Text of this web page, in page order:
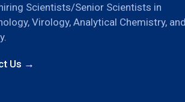
hiring Scientists/Senior Scientists in
Virology, Analytical Chemistry,
Us →